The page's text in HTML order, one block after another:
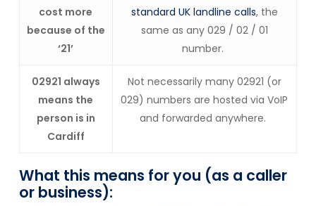
cost more
because of the
‘21’
standard UK landline calls, the
same as any 029 / 02 / 01
number.
02921 always
means the
person is in
Cardiff
Not necessarily many 02921 (or
029) numbers are hosted via VoIP
and forwarded anywhere.
What this means for you (as a caller
or business):